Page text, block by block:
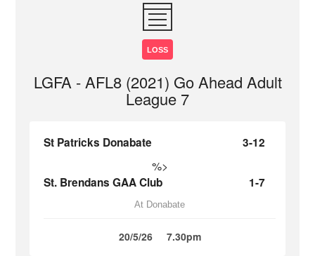
LOSS
LGFA - AFL8 (2021) Go Ahead Adult
League 7
St Patricks Donabate 3-12
%>
St. Brendans GAA Club 1-7
At Donabate
20/5/26 7.30pm